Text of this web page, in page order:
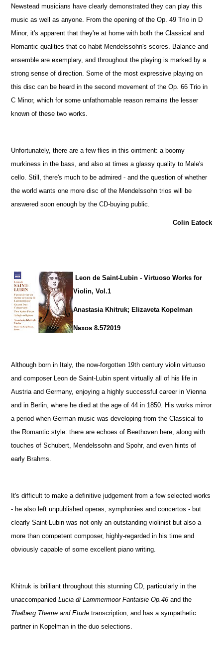
Newstead musicians have clearly demonstrated they can play this
music as well as anyone. From the opening of the Op. 49 Trio in D
Minor, it's apparent that they're at home with both the Classical and
Romantic qualities that co-habit Mendelssohn's scores. Balance and
ensemble are exemplary, and throughout the playing is marked by a
strong sense of direction. Some of the most expressive playing on
this disc can be heard in the second movement of the Op. 66 Trio in
C Minor, which for some unfathomable reason remains the lesser
known of these two works.
Unfortunately, there are a few flies in this ointment: a boomy
murkiness in the bass, and also at times a glassy quality to Male's
cello. Still, there's much to be admired - and the question of whether
the world wants one more disc of the Mendelssohn trios will be
answered soon enough by the CD-buying public.
Colin Eatock
Leon de Saint-Lubin - Virtuoso Works for
Violin, Vol.1
Anastasia Khitruk; Elizaveta Kopelman
Naxos 8.572019
Although born in Italy, the now-forgotten 19th century violin virtuoso
and composer Leon de Saint-Lubin spent virtually all of his life in
Austria and Germany, enjoying a highly successful career in Vienna
and in Berlin, where he died at the age of 44 in 1850. His works mirror
a period when German music was developing from the Classical to
the Romantic style: there are echoes of Beethoven here, along with
touches of Schubert, Mendelssohn and Spohr, and even hints of
early Brahms.
It's difficult to make a definitive judgement from a few selected works
- he also left unpublished operas, symphonies and concertos - but
clearly Saint-Lubin was not only an outstanding violinist but also a
more than competent composer, highly-regarded in his time and
obviously capable of some excellent piano writing.
Khitruk is brilliant throughout this stunning CD, particularly in the
unaccompaniedLucia di Lammermoor Fantaisie Op.46 and the
Thalberg Theme and Etude transcription, and has a sympathetic
partner in Kopelman in the duo selections.